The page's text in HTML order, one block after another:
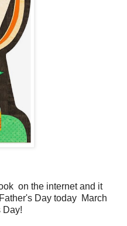
on the internet and it
Day today March
Day!